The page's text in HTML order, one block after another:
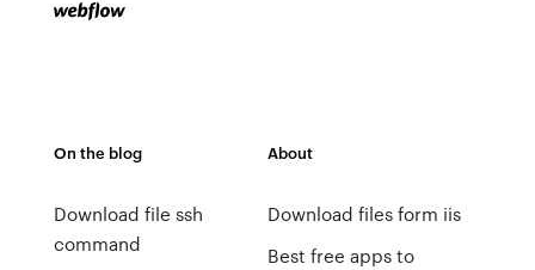
On the blog
Download file ssh
command
About
Download files form iis
Best free apps to